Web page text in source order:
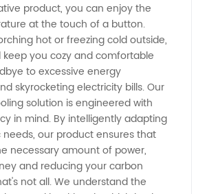
product, you can enjoy the
at the touch of a button.
hot or freezing cold outside,
keep you cozy and comfortable
to excessive energy
skyrocketing electricity bills. Our
solution is engineered with
in mind. By intelligently adapting
our product ensures that
necessary amount of power,
and reducing your carbon
not all. We understand the